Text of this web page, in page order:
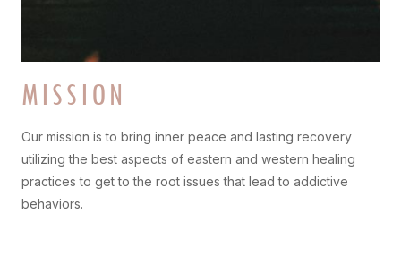
MISSION
Our mission is to bring inner peace and lasting recovery
utilizing the best aspects of eastern and western healing
practices to get to the root issues that lead to addictive
behaviors.